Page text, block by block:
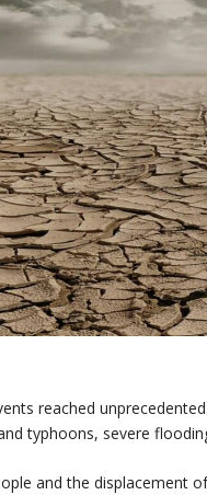
reached
typhoons, severe
and the displacement